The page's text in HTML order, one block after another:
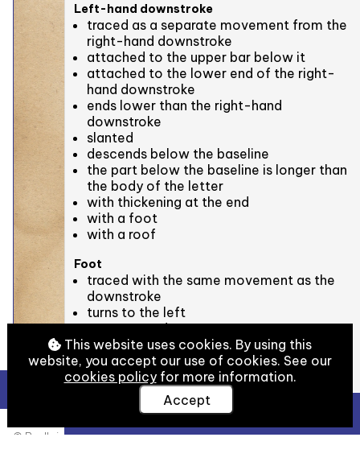
© Bodleian Libraries, University of Oxford
Left-hand downstroke
traced as a separate movement from the
right-hand downstroke
attached to the upper bar below it
attached to the lower end of the right-
hand downstroke
ends lower than the right-hand
downstroke
slanted
descends below the baseline
the part below the baseline is longer than
the body of the letter
with thickening at the end
with a foot
with a roof
Foot
traced with the same movement as the
downstroke
turns to the left
turns upwards
descends below the baseline
concave (rounded) ⋃
with thickening at the end
Roof on the left-hand downstroke
left-hand downstroke
View Full Details
This website uses cookies. By using this
website, you accept our use of cookies. See our
cookies policyfor more information.
Accept